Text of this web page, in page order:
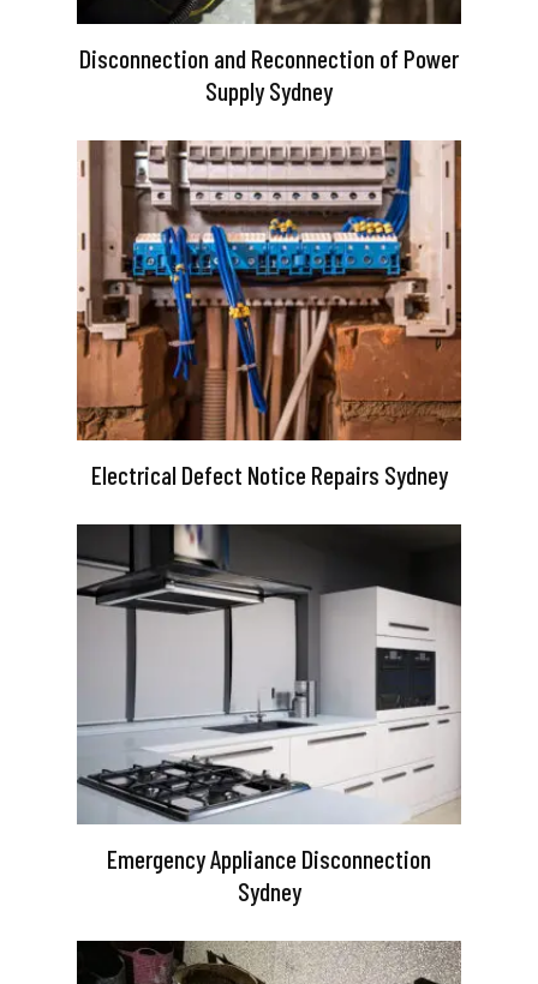
Disconnection and Reconnection of Power
Supply Sydney
Electrical Defect Notice Repairs Sydney
Emergency Appliance Disconnection
Sydney